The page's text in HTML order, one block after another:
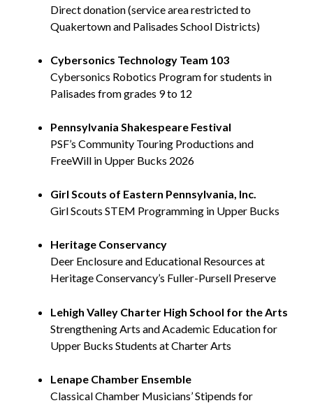
Direct donation (service area restricted to
Quakertown and Palisades School Districts)
Cybersonics Technology Team 103
Cybersonics Robotics Program for students in
Palisades from grades 9 to 12
Pennsylvania Shakespeare Festival
PSF’s Community Touring Productions and
FreeWill in Upper Bucks 2026
Girl Scouts of Eastern Pennsylvania, Inc.
Girl Scouts STEM Programming in Upper Bucks
Heritage Conservancy
Deer Enclosure and Educational Resources at
Heritage Conservancy’s Fuller-Pursell Preserve
Lehigh Valley Charter High School for the Arts
Strengthening Arts and Academic Education for
Upper Bucks Students at Charter Arts
Lenape Chamber Ensemble
Classical Chamber Musicians’ Stipends for